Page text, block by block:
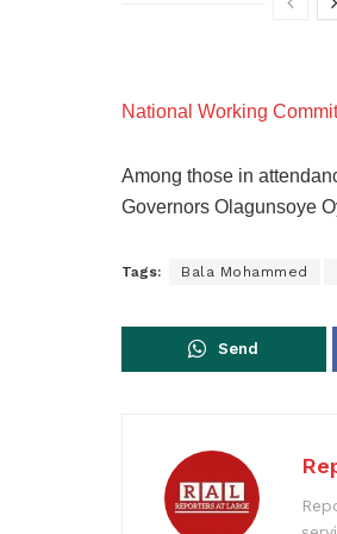
National Working
Among those in
Governors Olagunsoye
Tags: Bala Mohammed
Send